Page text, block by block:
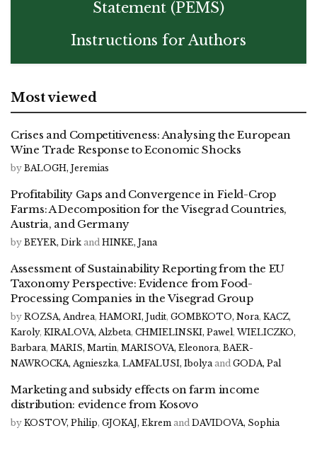
Statement (PEMS)
Instructions for Authors
Most viewed
Crises and Competitiveness: Analysing the European
Wine Trade Response to Economic Shocks
by BALOGH, Jeremias
Profitability Gaps and Convergence in Field-Crop
Farms: A Decomposition for the Visegrad Countries,
Austria, and Germany
by BEYER, Dirk and HINKE, Jana
Assessment of Sustainability Reporting from the EU
Taxonomy Perspective: Evidence from Food-
Processing Companies in the Visegrad Group
by ROZSA, Andrea, HAMORI, Judit, GOMBKOTO, Nora, KACZ,
Karoly, KIRALOVA, Alzbeta, CHMIELINSKI, Pawel , WIELICZKO,
Barbara, MARIS, Martin, MARISOVA, Eleonora, BAER-
NAWROCKA, Agnieszka, LAMFALUSI, Ibolya and GODA, Pal
Marketing and subsidy effects on farm income
distribution: evidence from Kosovo
by KOSTOV, Philip, GJOKAJ, Ekrem and DAVIDOVA, Sophia